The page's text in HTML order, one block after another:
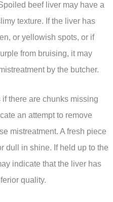
beef liver may have a
texture. If the liver has
or yellowish spots, or if
from bruising, it may
by the butcher.
there are chunks missing
an attempt to remove
mistreatment. A fresh piece
dull in shine. If held up to the
indicate that the liver has
quality.